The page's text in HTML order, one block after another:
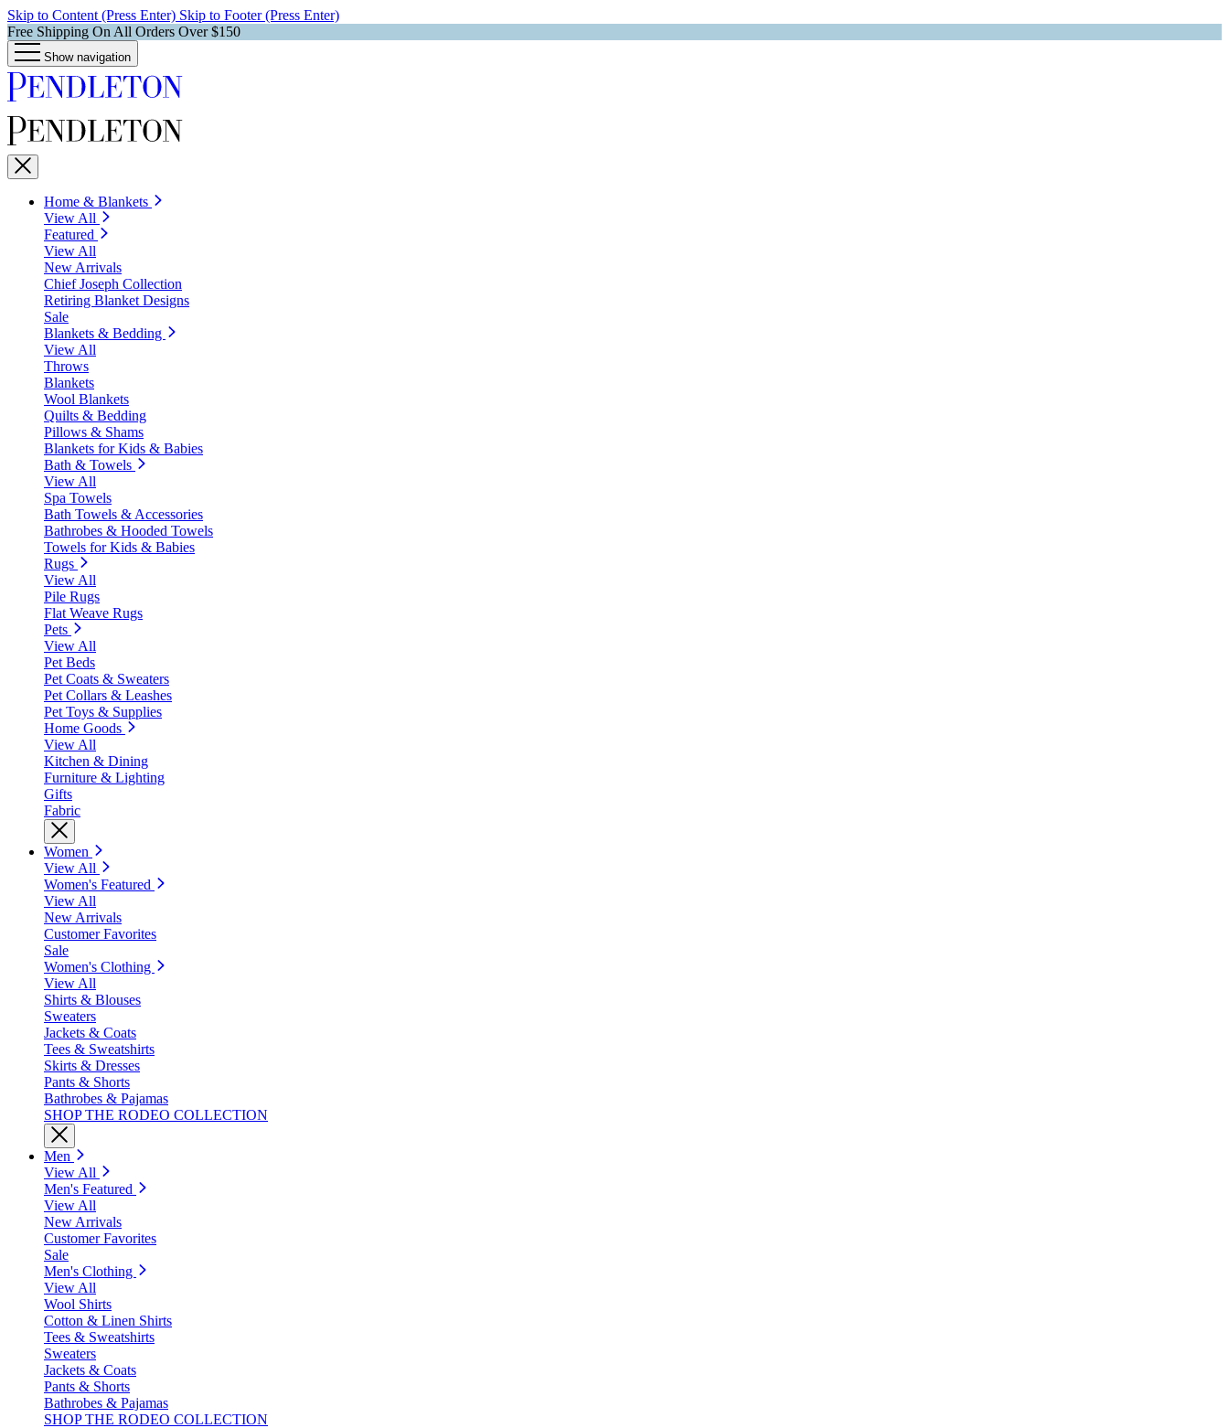
Skip to Content (Press Enter) Skip to Footer (Press Enter)
Free Shipping On All Orders Over $150
Show navigation
Home & Blankets
View All
Featured
View All
New Arrivals
Chief Joseph Collection
Retiring Blanket Designs
Sale
Blankets & Bedding
View All
Throws
Blankets
Wool Blankets
Quilts & Bedding
Pillows & Shams
Blankets for Kids & Babies
Bath & Towels
View All
Spa Towels
Bath Towels & Accessories
Bathrobes & Hooded Towels
Towels for Kids & Babies
Rugs
View All
Pile Rugs
Flat Weave Rugs
Pets
View All
Pet Beds
Pet Coats & Sweaters
Pet Collars & Leashes
Pet Toys & Supplies
Home Goods
View All
Kitchen & Dining
Furniture & Lighting
Gifts
Fabric
Women
View All
Women's Featured
View All
New Arrivals
Customer Favorites
Sale
Women's Clothing
View All
Shirts & Blouses
Sweaters
Jackets & Coats
Tees & Sweatshirts
Skirts & Dresses
Pants & Shorts
Bathrobes & Pajamas
SHOP THE RODEO COLLECTION
Men
View All
Men's Featured
View All
New Arrivals
Customer Favorites
Sale
Men's Clothing
View All
Wool Shirts
Cotton & Linen Shirts
Tees & Sweatshirts
Sweaters
Jackets & Coats
Pants & Shorts
Bathrobes & Pajamas
SHOP THE RODEO COLLECTION